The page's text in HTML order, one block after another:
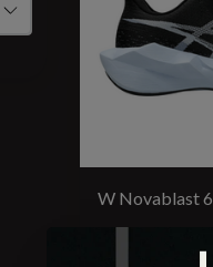
W Novablast 6